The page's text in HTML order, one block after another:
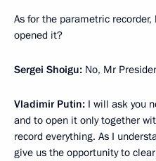
As for the parametric
opened it?
Sergei Shoigu: No, Mr
Vladimir Putin: I will ask you
and to open it only together
record everything. As I
give us the opportunity to